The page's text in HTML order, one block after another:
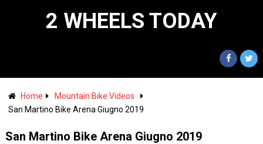
2 WHEELS TODAY
Home
Mountain Bike Videos
San Martino Bike Arena Giugno 2019
San Martino Bike Arena Giugno 2019